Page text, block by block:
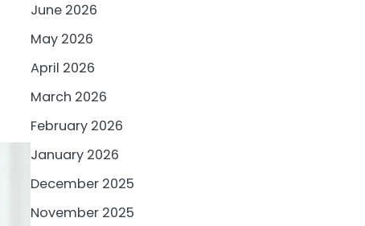
June 2026
May 2026
April 2026
March 2026
February 2026
January 2026
December 2025
November 2025